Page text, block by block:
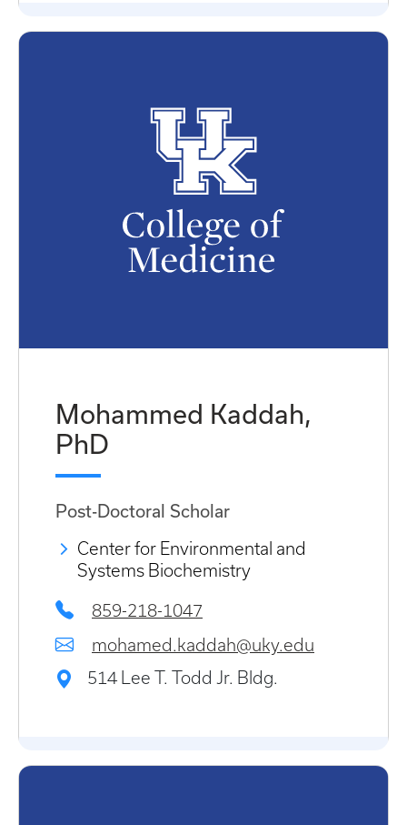
Mohammed Kaddah,
PhD
Post-Doctoral Scholar
Center for Environmental and
Systems Biochemistry
859-218-1047
mohamed.kaddah@uky.edu
514 Lee T. Todd Jr. Bldg.